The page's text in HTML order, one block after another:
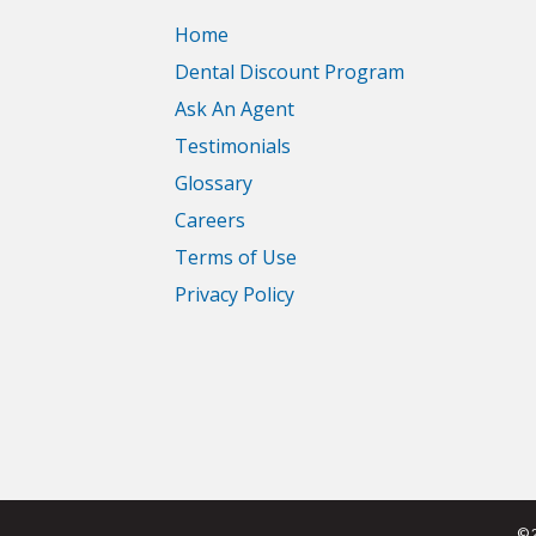
Home
Dental Discount Program
Ask An Agent
Testimonials
Glossary
Careers
Terms of Use
Privacy Policy